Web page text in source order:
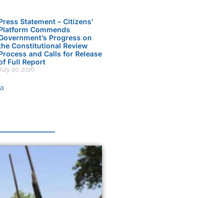
Statement – Citizens’
Commends
Progress on
Constitutional Review
and Calls for Release
Full Report
July 20, 2026